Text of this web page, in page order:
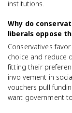
institutions.
Why do
liberals oppose
Conservatives
choice and reduce
fitting their
involvement in
vouchers pull
want government